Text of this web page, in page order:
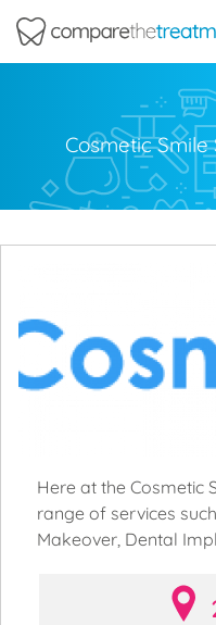
Cosmetic
Here at the Cosmetic
range of services
Makeover, Dental